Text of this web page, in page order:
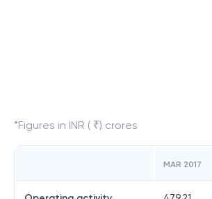
*Figures in INR ( ₹) crores
MAR 2017